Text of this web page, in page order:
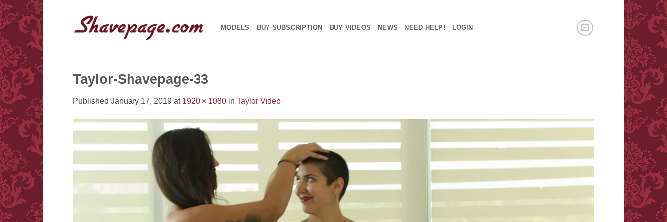
Skip
to
content
MODELS BUY SUBSCRIPTION BUY VIDEOS NEWS NEED HELP! LOGIN
Taylor-Shavepage-33
Published January 17, 2019 at 1920 × 1080 in Taylor Video